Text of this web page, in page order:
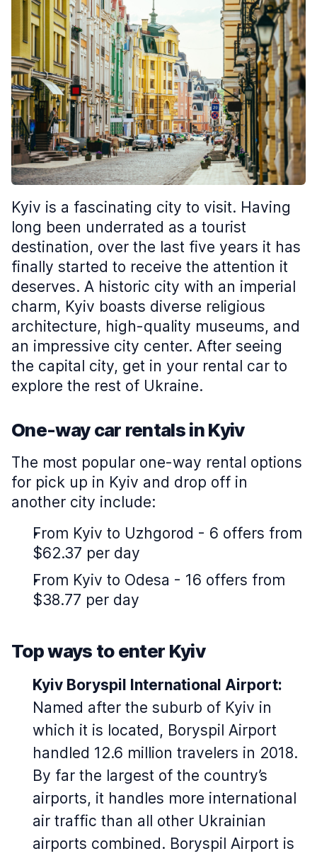
Kyiv is a fascinating city to visit. Having
long been underrated as a tourist
destination, over the last five years it has
finally started to receive the attention it
deserves. A historic city with an imperial
charm, Kyiv boasts diverse religious
architecture, high-quality museums, and
an impressive city center. After seeing
the capital city, get in your rental car to
explore the rest of Ukraine.
One-way car rentals in Kyiv
The most popular one-way rental options
for pick up in Kyiv and drop off in
another city include:
From Kyiv to Uzhgorod - 6 offers from
$62.37 per day
From Kyiv to Odesa - 16 offers from
$38.77 per day
Top ways to enter Kyiv
Kyiv Boryspil International Airport:
Named after the suburb of Kyiv in
which it is located, Boryspil Airport
handled 12.6 million travelers in 2018.
By far the largest of the country’s
airports, it handles more international
air traffic than all other Ukrainian
airports combined. Boryspil Airport is